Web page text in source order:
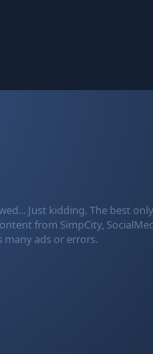
Just kidding. The best
from SimpCity,
ads or errors.